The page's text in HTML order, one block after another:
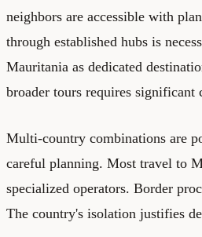
neighbors are accessible with
through established hubs is
Mauritania as dedicated
broader tours requires significant
Multi-country combinations are
careful planning. Most travel to
specialized operators. Border
The country's isolation justifies